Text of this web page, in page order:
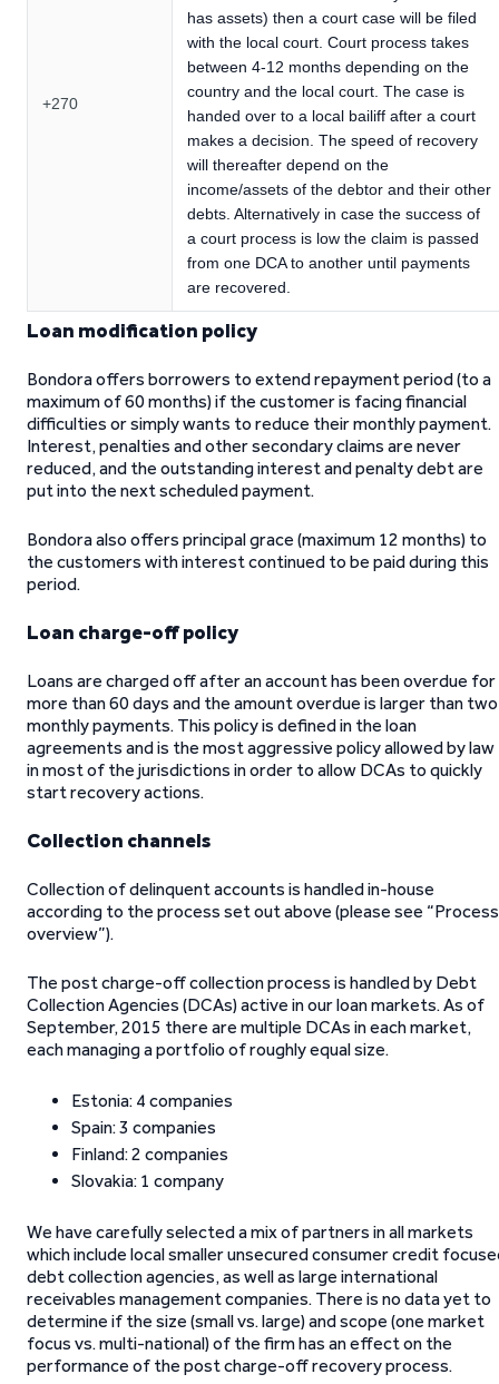
+270
has assets) then a court case will be filed
with the local court. Court process takes
between 4-12 months depending on the
country and the local court. The case is
handed over to a local bailiff after a court
makes a decision. The speed of recovery
will thereafter depend on the
income/assets of the debtor and their other
debts. Alternatively in case the success of
a court process is low the claim is passed
from one DCA to another until payments
are recovered.
Loan modification policy
Bondora offers borrowers to extend repayment period (to a
maximum of 60 months) if the customer is facing financial
difficulties or simply wants to reduce their monthly payment.
Interest, penalties and other secondary claims are never
reduced, and the outstanding interest and penalty debt are
put into the next scheduled payment.
Bondora also offers principal grace (maximum 12 months) to
the customers with interest continued to be paid during this
period.
Loan charge-off policy
Loans are charged off after an account has been overdue for
more than 60 days and the amount overdue is larger than two
monthly payments. This policy is defined in the loan
agreements and is the most aggressive policy allowed by law
in most of the jurisdictions in order to allow DCAs to quickly
start recovery actions.
Collection channels
Collection of delinquent accounts is handled in-house
according to the process set out above (please see “Process
overview”).
The post charge-off collection process is handled by Debt
Collection Agencies (DCAs) active in our loan markets. As of
September, 2015 there are multiple DCAs in each market,
each managing a portfolio of roughly equal size.
Estonia: 4 companies
Spain: 3 companies
Finland: 2 companies
Slovakia: 1 company
We have carefully selected a mix of partners in all markets
which include local smaller unsecured consumer credit
debt collection agencies, as well as large international
receivables management companies. There is no data yet to
determine if the size (small vs. large) and scope (one market
focus vs. multi-national) of the firm has an effect on the
performance of the post charge-off recovery process.